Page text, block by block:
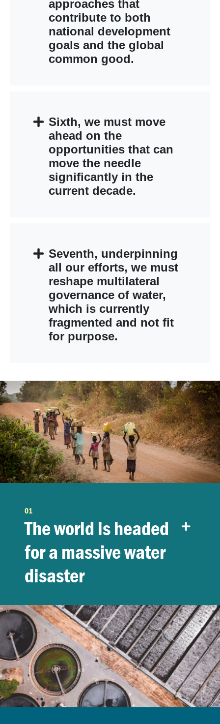
approaches that
contribute to both
national development
goals and the global
common good.
Sixth, we must move
ahead on the
opportunities that can
move the needle
significantly in the
current decade.
Seventh, underpinning
all our efforts, we must
reshape multilateral
governance of water,
which is currently
fragmented and not fit
for purpose.
01
The world is headed
for a massive water
disaster